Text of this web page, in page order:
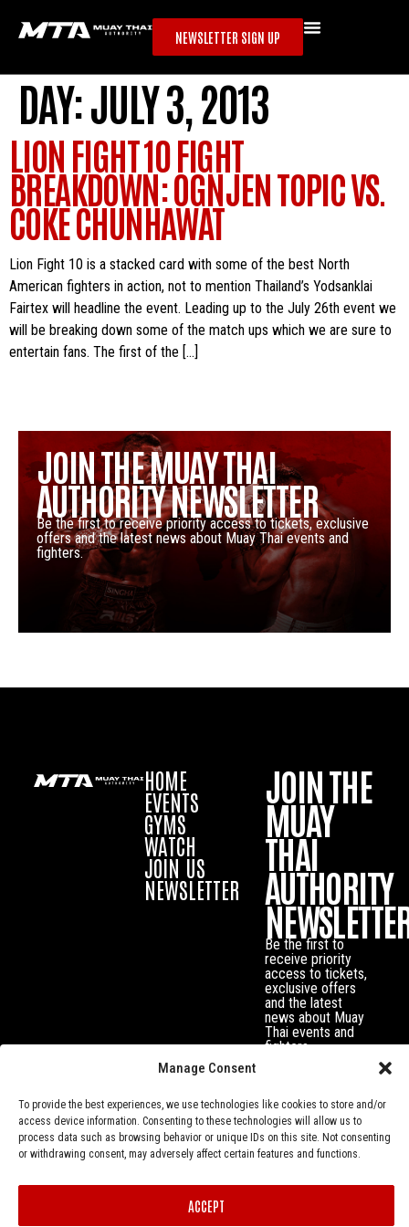
Manage Consent
To provide the best experiences, we use technologies like cookies to store and/or
access device information. Consenting to these technologies will allow us to
process data such as browsing behavior or unique IDs on this site. Not consenting
or withdrawing consent, may adversely affect certain features and functions.
ACCEPT
NEWSLETTER SIGN UP
DAY:JULY 3, 2013
LION FIGHT 10 FIGHT
BREAKDOWN: OGNJEN TOPIC VS.
COKE CHUNHAWAT
Lion Fight 10 is a stacked card with some of the best North
American fighters in action, not to mention Thailand’s Yodsanklai
Fairtex will headline the event. Leading up to the July 26th event we
will be breaking down some of the match ups which we are sure to
entertain fans. The first of the […]
JOIN THE MUAY THAI
AUTHORITY NEWSLETTER
Be the first to receive priority access to tickets, exclusive
offers and the latest news about Muay Thai events and
fighters.
HOME
EVENTS
GYMS
WATCH
JOIN US
NEWSLETTER
JOIN THE
MUAY
THAI
AUTHORITY
Be the first to
receive priority
access to tickets,
exclusive offers
and the latest
news about Muay
Thai events and
fighters.